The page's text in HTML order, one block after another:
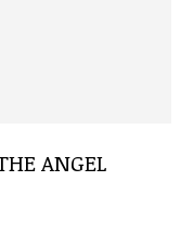
ANGEL